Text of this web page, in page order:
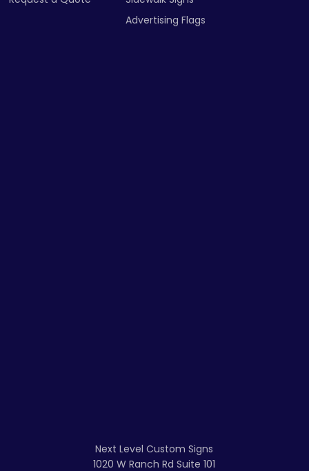
Advertising Flags
Next Level Custom Signs
1020 W Ranch Rd Suite 101